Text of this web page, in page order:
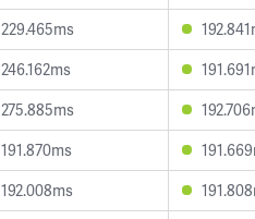
229.465ms
246.162ms
275.885ms
191.870ms
192.008ms